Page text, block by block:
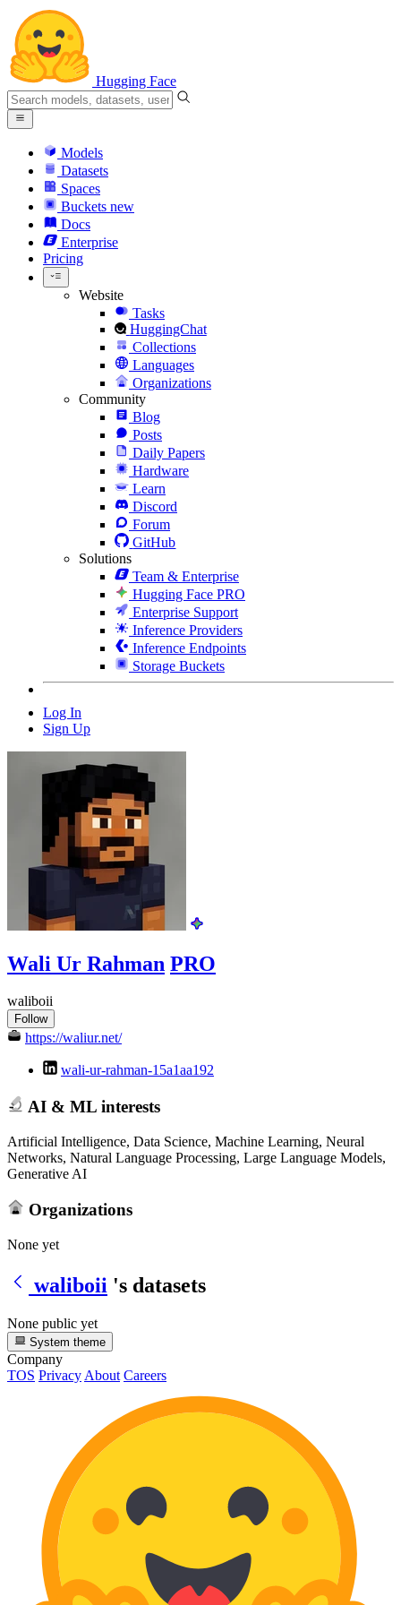
Hugging Face
Models
Datasets
Spaces
Buckets new
Docs
Enterprise
Pricing
Website
Tasks
HuggingChat
Collections
Languages
Organizations
Community
Blog
Posts
Daily Papers
Hardware
Learn
Discord
Forum
GitHub
Solutions
Team & Enterprise
Hugging Face PRO
Enterprise Support
Inference Providers
Inference Endpoints
Storage Buckets
Log In
Sign Up
Wali Ur Rahman PRO
waliboii
Follow
https://waliur.net/
wali-ur-rahman-15a1aa192
AI & ML interests
Artificial Intelligence, Data Science, Machine Learning, Neural
Networks, Natural Language Processing, Large Language Models,
Generative AI
Organizations
None yet
waliboii 's datasets
None public yet
System theme
Company
TOS Privacy About Careers